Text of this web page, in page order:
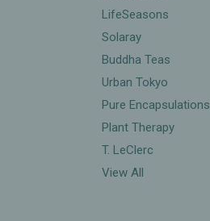
LifeSeasons
Solaray
Buddha Teas
Urban Tokyo
Pure Encapsulations
Plant Therapy
T. LeClerc
View All